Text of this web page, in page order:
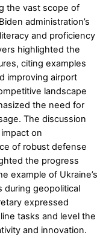
the vast scope of
administration’s
and proficiency
highlighted the
citing examples
improving airport
landscape
the need for
The discussion
on
of robust defense
the progress
example of Ukraine’s
during geopolitical
expressed
tasks and level the
and innovation.